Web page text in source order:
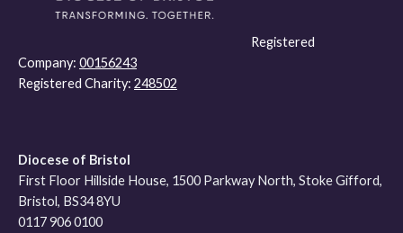
Registered
Company: 00156243
Registered Charity: 248502
Diocese of Bristol
First Floor Hillside House, 1500 Parkway North, Stoke Gifford,
Bristol, BS34 8YU
0117 906 0100